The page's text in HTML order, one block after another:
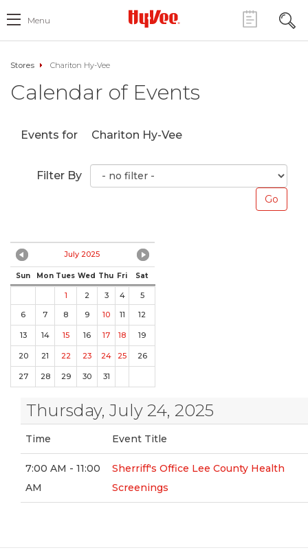
Menu
Stores Chariton Hy-Vee
Calendar of Events
Events for Chariton Hy-Vee
Filter By
July 2025
Sun Mon Tues Wed Thu Fri Sat
1 2 3 4
5
6
7 8 9 10 11 12
13 14 15 16 17 18 19
20 21 22 23 24 25 26
27 28 29 30 31
Thursday, July 24, 2025
Time Event Title
7:00 AM - 11:00
AM
Sherriff's Office Lee County Health
Screenings